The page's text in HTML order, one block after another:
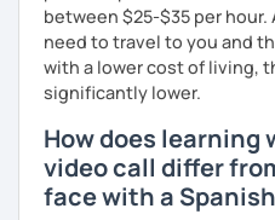
between $25-$35 per
need to travel to you and
with a lower cost of living,
significantly lower.
How does learning
video call differ
face with a